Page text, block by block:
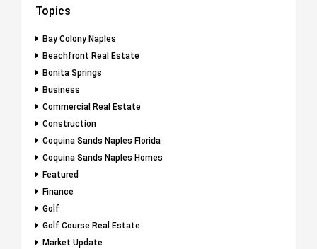
Topics
Bay Colony Naples
Beachfront Real Estate
Bonita Springs
Business
Commercial Real Estate
Construction
Coquina Sands Naples Florida
Coquina Sands Naples Homes
Featured
Finance
Golf
Golf Course Real Estate
Market Update